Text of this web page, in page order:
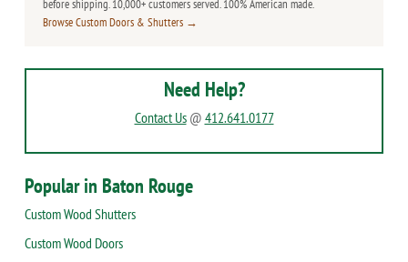
before shipping. 10,000+ customers served. 100% American made.
Browse Custom Doors & Shutters →
Need Help?
Contact Us@ 412.641.0177
Popular in Baton Rouge
Custom Wood Shutters
Custom Wood Doors